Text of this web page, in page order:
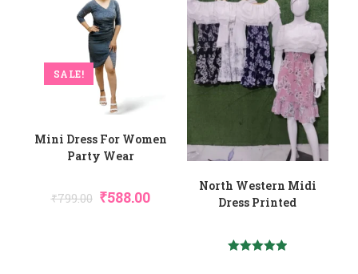
SALE!
Mini Dress For Women
Party Wear
₹799.00 Original
Price
₹588.00Current
Price
North Western Midi
Dress Printed